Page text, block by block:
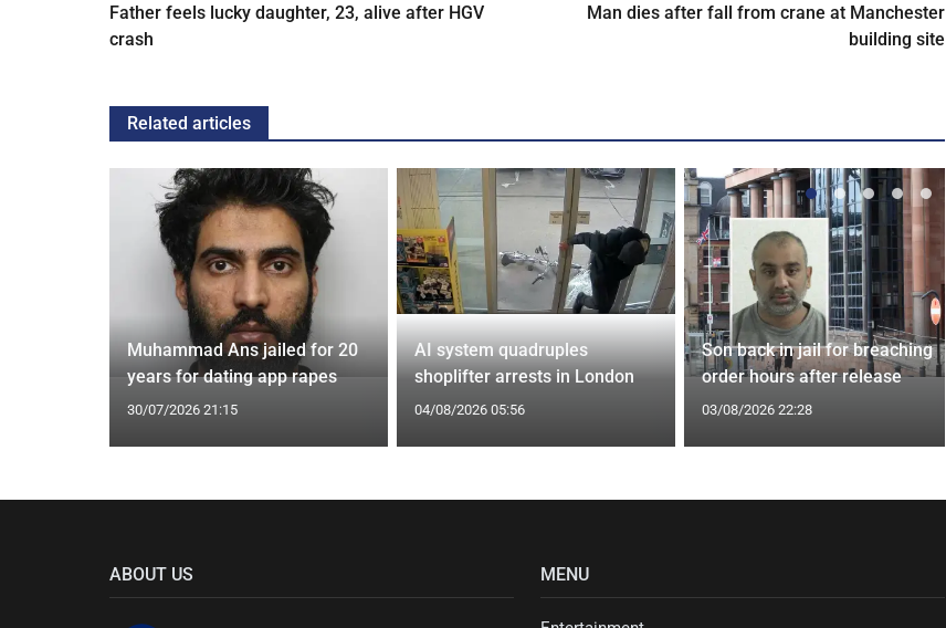
Father feels lucky daughter, 23, alive after HGV
crash
Man dies after fall from crane at Manchester
building site
Related articles
Muhammad Ans jailed for 20
years for dating app rapes
30/07/2026 21:15
AI system quadruples
shoplifter arrests in London
04/08/2026 05:56
Son back in jail for breaching
order hours after release
03/08/2026 22:28
ABOUT US MENU